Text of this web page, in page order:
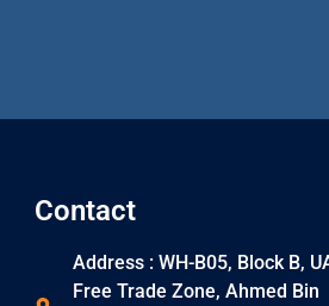
Contact
Address : WH-B05, Block B,
Free Trade Zone, Ahmed Bin